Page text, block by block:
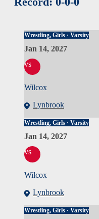
Wrestling, Girls · Varsity
Jan 14, 2027
vs
Wilcox
Lynbrook
Wrestling, Girls · Varsity
Jan 14, 2027
vs
Wilcox
Lynbrook
Wrestling, Girls · Varsity